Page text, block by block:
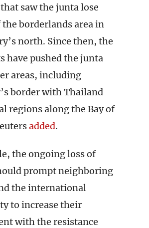
saw the junta lose
borderlands area in
north. Since then, the
have pushed the junta
areas, including
border with Thailand
regions along the Bay of
added.
the ongoing loss of
prompt neighboring
the international
to increase their
with the resistance